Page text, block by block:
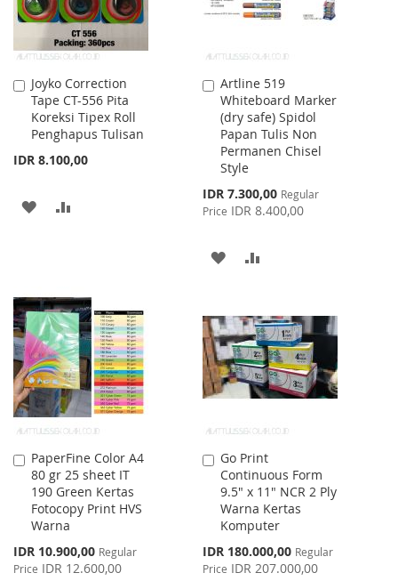
Joyko Correction
Tape CT-556 Pita
Koreksi Tipex Roll
Penghapus Tulisan
IDR 8.100,00
Add
to
Cart
ADD
LIST
Artline 519
Whiteboard Marker
(dry safe) Spidol
Papan Tulis Non
Permanen Chisel
Style
Special
Price
IDR 7.300,00 Regular
Price IDR 8.400,00
Add
to
Cart
ADD
WISH
LIST
COMPARE
PaperFine Color A4
80 gr 25 sheet IT
190 Green Kertas
Fotocopy Print HVS
Warna
Special
Price
IDR 10.900,00 Regular
Price IDR 12.600,00
Add
to
Cart
Go Print
Continuous Form
9.5" x 11" NCR 2 Ply
Warna Kertas
Komputer
Special
Price
IDR 180.000,00 Regular
Price IDR 207.000,00
Add
to
Cart